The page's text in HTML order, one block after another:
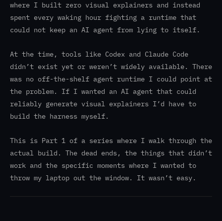
where I built zero visual explainers and instead
spent every waking hour fighting a runtime that
could not keep an AI agent from lying to itself.
At the time, tools like Codex and Claude Code
didn’t exist yet or weren’t widely available. There
was no off-the-shelf agent runtime I could point at
the problem. If I wanted an AI agent that could
reliably generate visual explainers I’d have to
build the harness myself.
This is Part 1 of a series where I walk through the
actual build. The dead ends, the things that didn’t
work and the specific moments where I wanted to
throw my laptop out the window. It wasn’t easy.